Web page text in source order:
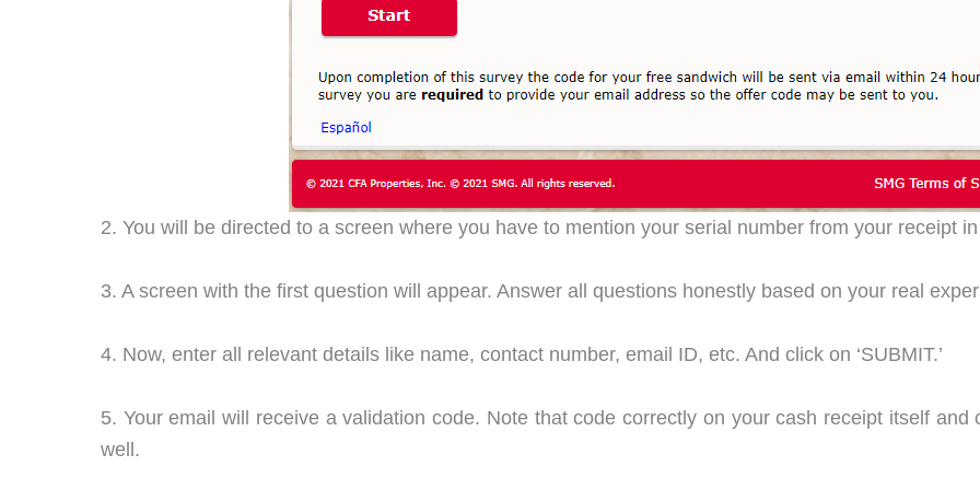
2. You will be directed to a screen where you have to mention your serial number from your receipt in
3. A screen with the first question will appear. Answer all questions honestly based on your real
4. Now, enter all relevant details like name, contact number, email ID, etc. And click on ‘SUBMIT.’
5. Your email will receive a validation code. Note that code correctly on your cash receipt itself
well.